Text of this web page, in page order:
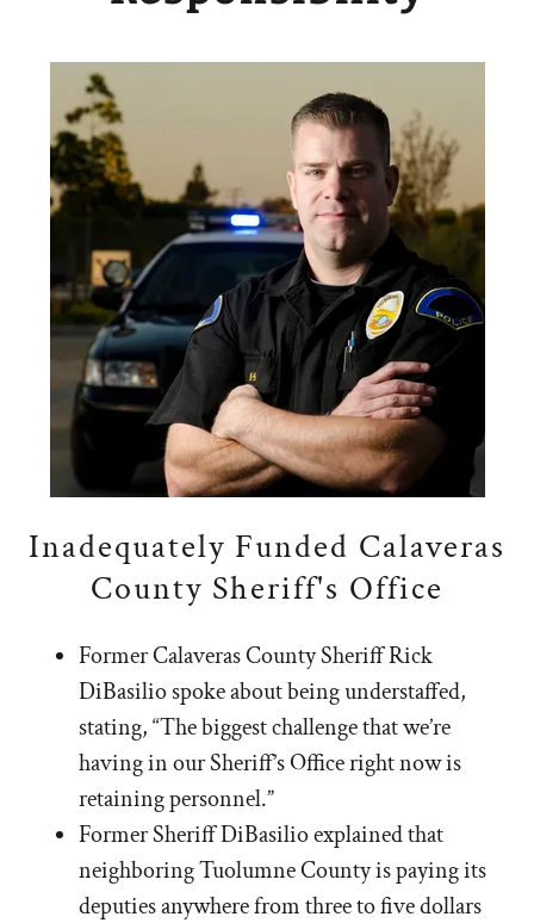
Inadequately Funded Calaveras
County Sheriff's Office
Former Calaveras County Sheriff Rick
DiBasilio spoke about being understaffed,
stating, “The biggest challenge that we’re
having in our Sheriff’s Office right now is
retaining personnel.”
Former Sheriff DiBasilio explained that
neighboring Tuolumne County is paying its
deputies anywhere from three to five dollars